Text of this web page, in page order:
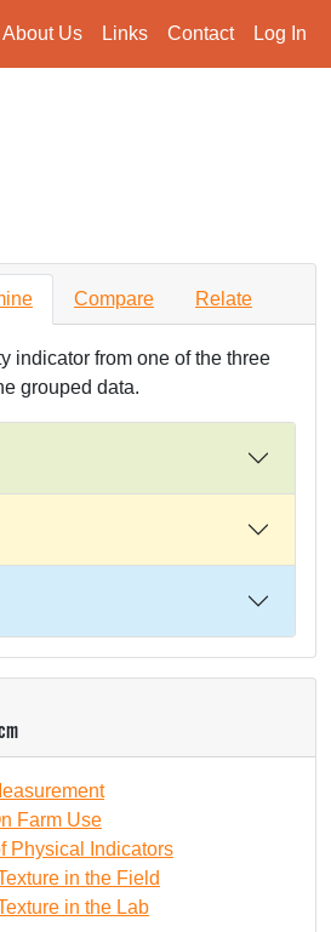
About Us Links Contact Log In
Compare Relate
indicator from one of the three
grouped data.
Farm Use
Physical Indicators
in the Field
in the Lab